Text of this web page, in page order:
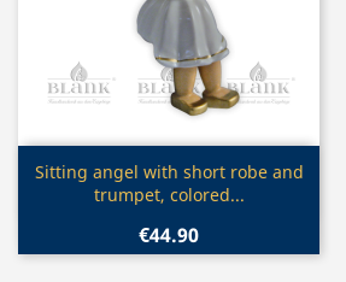
Quick view
Sitting angel with short robe and
trumpet, colored...
€44.90